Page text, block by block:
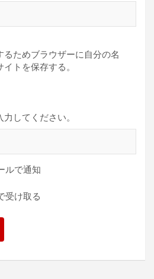
ためブラウザーに自分の名
トを保存する。
してください。
ルで通知
受け取る